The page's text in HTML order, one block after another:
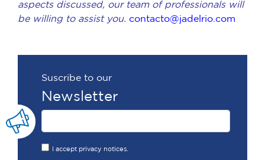
aspects discussed, our team of professionals will
be willing to assist you. contacto@jadelrio.com
Suscribe to our
Newsletter
I accept privacy notices.